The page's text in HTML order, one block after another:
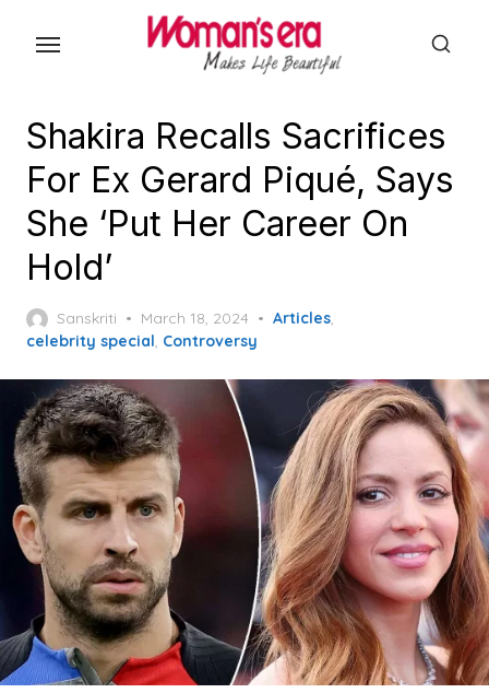
Shakira Recalls Sacrifices
For Ex Gerard Piqué, Says
She ‘Put Her Career On
Hold’
Sanskriti
Posted
on
March 18, 2024 Articles,
celebrity special, Controversy